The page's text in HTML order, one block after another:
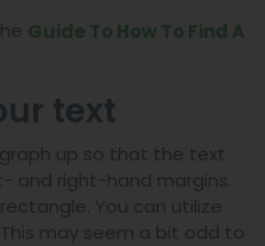
Guide To How To Find A
text
up so that the text
and right-hand margins.
You can utilize
may seem a bit odd to